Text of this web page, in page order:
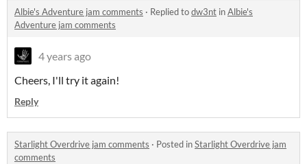
Albie's Adventure jam comments · Replied todw3nt inAlbie's
Adventure jam comments
4 years ago
Cheers, I'll try it again!
Reply
Starlight Overdrive jam comments · Posted inStarlight Overdrive jam
comments